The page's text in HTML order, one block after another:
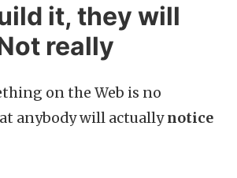
it, they will
really
on the Web is no
anybody will actuallynotice